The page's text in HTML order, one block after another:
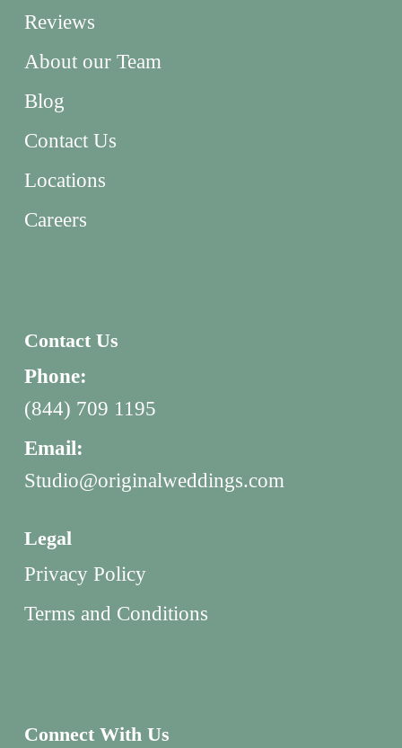
Reviews
About our Team
Blog
Contact Us
Locations
Careers
Contact Us
Phone:
(844) 709 1195
Email:
Studio@originalweddings.com
Legal
Privacy Policy
Terms and Conditions
Connect With Us